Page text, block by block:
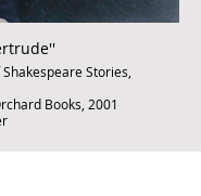
Stories,
Books, 2001